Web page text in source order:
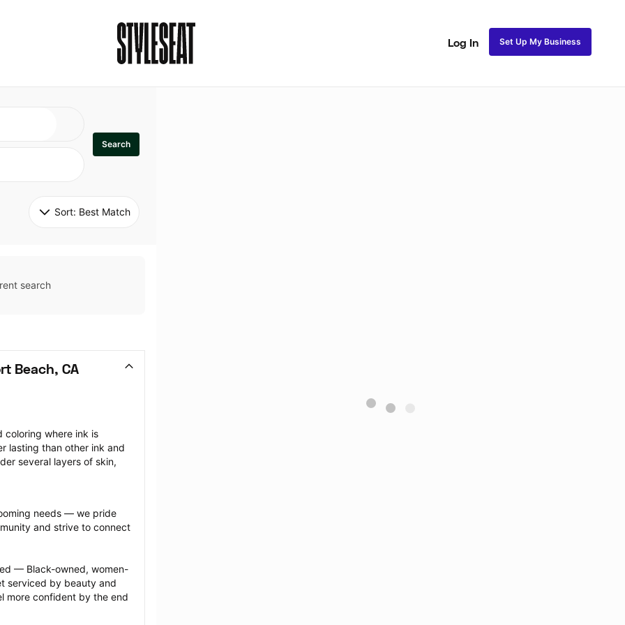
Log In Set Up My Business
Search
Sort: Best Match
search
Beach, CA
coloring where ink is
lasting than other ink and
several layers of skin,
needs — we pride
and strive to connect
— Black-owned, women-
serviced by beauty and
more confident by the end